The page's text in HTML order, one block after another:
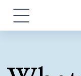
SkipMain
Menu